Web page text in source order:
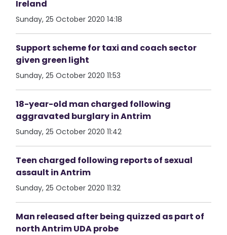
Ireland
Sunday, 25 October 2020 14:18
Support scheme for taxi and coach sector
given green light
Sunday, 25 October 2020 11:53
18-year-old man charged following
aggravated burglary in Antrim
Sunday, 25 October 2020 11:42
Teen charged following reports of sexual
assault in Antrim
Sunday, 25 October 2020 11:32
Man released after being quizzed as part of
north Antrim UDA probe